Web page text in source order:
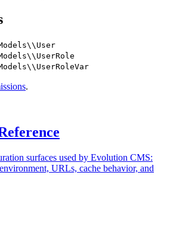
.
surfaces used by Evolution CMS:
URLs, cache behavior, and